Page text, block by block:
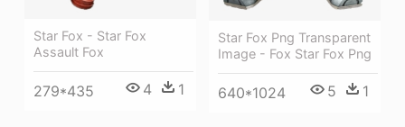
Star Fox Png Transparent
Image - Fox Star Fox Png
640*1024 5 1
Star Fox - Star Fox
Assault Fox
279*435 4 1